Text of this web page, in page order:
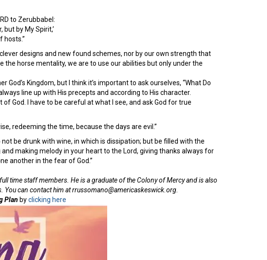
to Zerubbabel:
but by My Spirit,’
hosts.”
designs and new found schemes, nor by our own strength that
the horse mentality, we are to use our abilities but only under the
Kingdom, but I think it’s important to ask ourselves, “What Do
line up with His precepts and according to His character.
God. I have to be careful at what I see, and ask God for true
redeeming the time, because the days are evil.”
not be drunk with wine, in which is dissipation; but be filled with the
making melody in your heart to the Lord, giving thanks always for
another in the fear of God.”
time staff members. He is a graduate of the Colony of Mercy and is also
You can contact him at rrussomano@americaskeswick.org.
Plan byclicking here